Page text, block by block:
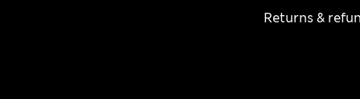
Returns &